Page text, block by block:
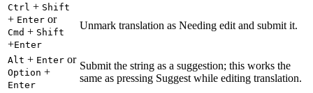
Ctrl + Shift
+ Enter or
Cmd + Shift
+Enter
Unmark translation as Needing edit and submit it.
Alt + Enter or
Option +
Enter
Submit the string as a suggestion; this works the
same as pressing Suggest while editing translation.